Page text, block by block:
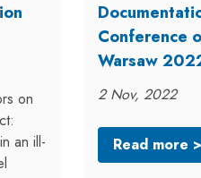
on
an ill-
Conference
Warsaw
2 Nov, 2022
Read more >